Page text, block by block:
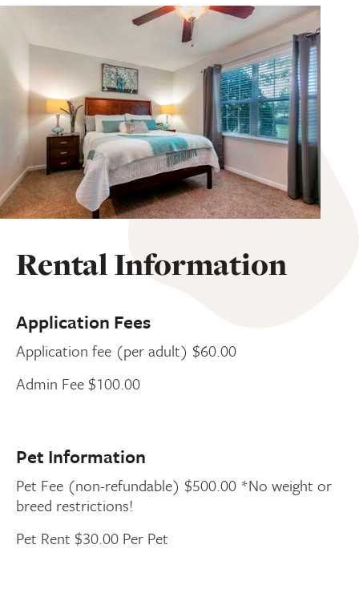
Rental Information
Application Fees
Application fee (per adult) $60.00
Admin Fee $100.00
Pet Information
Pet Fee (non-refundable) $500.00 *No weight or
breed restrictions!
Pet Rent $30.00 Per Pet